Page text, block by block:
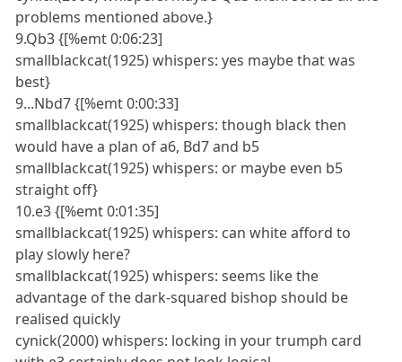
problems mentioned above.}
9.Qb3 {[%emt 0:06:23]
smallblackcat(1925) whispers: yes maybe that was
best}
9...Nbd7 {[%emt 0:00:33]
smallblackcat(1925) whispers: though black then
would have a plan of a6, Bd7 and b5
smallblackcat(1925) whispers: or maybe even b5
straight off}
10.e3 {[%emt 0:01:35]
smallblackcat(1925) whispers: can white afford to
play slowly here?
smallblackcat(1925) whispers: seems like the
advantage of the dark-squared bishop should be
realised quickly
cynick(2000) whispers: locking in your trumph card